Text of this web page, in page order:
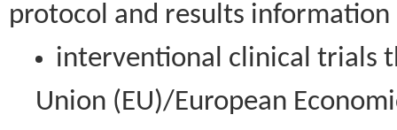
protocol and results information
interventional clinical trials
Union (EU)/European